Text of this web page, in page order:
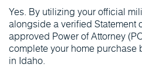
Yes. By utilizing your official
alongside a verified Statement
approved Power of Attorney
complete your home
in Idaho.